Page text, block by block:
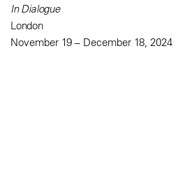
In Dialogue
London
November 19 – December 18, 2024